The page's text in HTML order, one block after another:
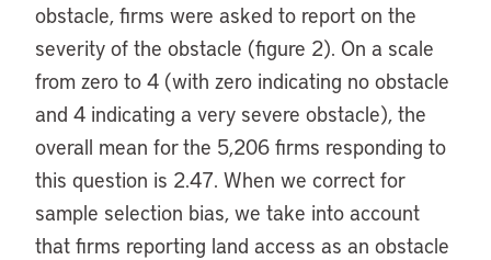
obstacle, firms were asked to report on the
severity of the obstacle (figure 2). On a scale
from zero to 4 (with zero indicating no obstacle
and 4 indicating a very severe obstacle), the
overall mean for the 5,206 firms responding to
this question is 2.47. When we correct for
sample selection bias, we take into account
that firms reporting land access as an obstacle